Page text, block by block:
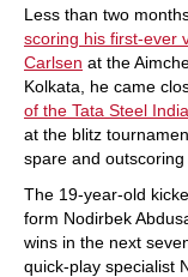
Less than two
scoring his first-ever
Carlsen at the
Kolkata, he came
of the Tata Steel
at the blitz
spare and
The 19-year-old
form Nodirbek
wins in the next
quick-play specialist